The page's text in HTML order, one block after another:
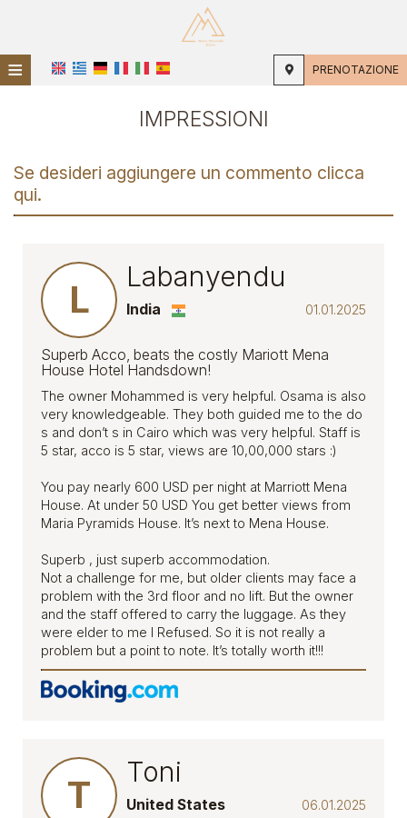
≡ PRENOTAZIONE
ALLOGGIO
SERVIZI
IMPRESSIONI
IMPRESSIONI
Se desideri aggiungere un commento clicca
qui.
L
Labanyendu
01.01.2025
India
Superb Acco, beats the costly Mariott Mena
House Hotel Handsdown!
The owner Mohammed is very helpful. Osama is also
very knowledgeable. They both guided me to the do
s and don’t s in Cairo which was very helpful. Staff is
5 star, acco is 5 star, views are 10,00,000 stars :)
You pay nearly 600 USD per night at Marriott Mena
House. At under 50 USD You get better views from
Maria Pyramids House. It’s next to Mena House.
Superb , just superb accommodation.
Not a challenge for me, but older clients may face a
problem with the 3rd floor and no lift. But the owner
and the staff offered to carry the luggage. As they
were elder to me I Refused. So it is not really a
problem but a point to note. It’s totally worth it!!!
T
Toni
06.01.2025
United States